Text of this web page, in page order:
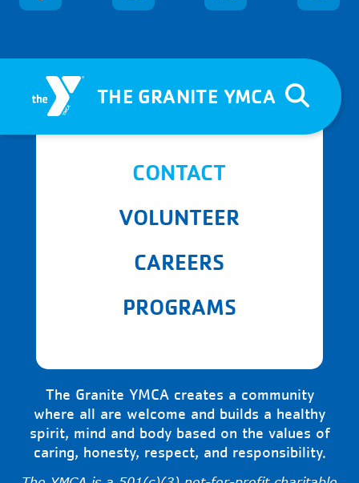
THE GRANITE YMCA
CONTACT
VOLUNTEER
CAREERS
PROGRAMS
The Granite YMCA creates a community
where all are welcome and builds a healthy
spirit, mind and body based on the values of
caring, honesty, respect, and responsibility.